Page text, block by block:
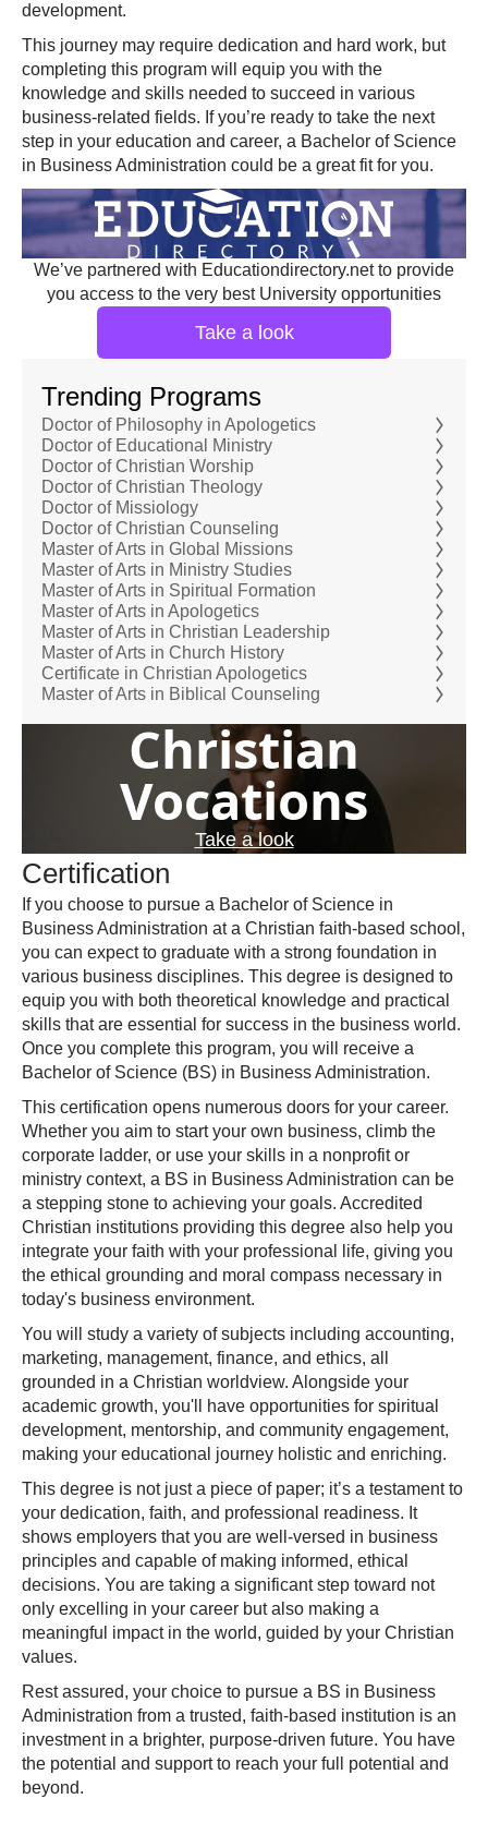
development.
This journey may require dedication and hard work, but
completing this program will equip you with the
knowledge and skills needed to succeed in various
business-related fields. If you’re ready to take the next
step in your education and career, a Bachelor of Science
in Business Administration could be a great fit for you.
We’ve partnered with Educationdirectory.net to provide
you access to the very best University opportunities
Take a look
Trending Programs
Doctor of Philosophy in Apologetics
Doctor of Educational Ministry
Doctor of Christian Worship
Doctor of Christian Theology
Doctor of Missiology
Doctor of Christian Counseling
Master of Arts in Global Missions
Master of Arts in Ministry Studies
Master of Arts in Spiritual Formation
Master of Arts in Apologetics
Master of Arts in Christian Leadership
Master of Arts in Church History
Certificate in Christian Apologetics
Master of Arts in Biblical Counseling
Christian
Vocations
Take a look
Certification
If you choose to pursue a Bachelor of Science in
Business Administration at a Christian faith-based school,
you can expect to graduate with a strong foundation in
various business disciplines. This degree is designed to
equip you with both theoretical knowledge and practical
skills that are essential for success in the business world.
Once you complete this program, you will receive a
Bachelor of Science (BS) in Business Administration.
This certification opens numerous doors for your career.
Whether you aim to start your own business, climb the
corporate ladder, or use your skills in a nonprofit or
ministry context, a BS in Business Administration can be
a stepping stone to achieving your goals. Accredited
Christian institutions providing this degree also help you
integrate your faith with your professional life, giving you
the ethical grounding and moral compass necessary in
today's business environment.
You will study a variety of subjects including accounting,
marketing, management, finance, and ethics, all
grounded in a Christian worldview. Alongside your
academic growth, you'll have opportunities for spiritual
development, mentorship, and community engagement,
making your educational journey holistic and enriching.
This degree is not just a piece of paper; it’s a testament to
your dedication, faith, and professional readiness. It
shows employers that you are well-versed in business
principles and capable of making informed, ethical
decisions. You are taking a significant step toward not
only excelling in your career but also making a
meaningful impact in the world, guided by your Christian
values.
Rest assured, your choice to pursue a BS in Business
Administration from a trusted, faith-based institution is an
investment in a brighter, purpose-driven future. You have
the potential and support to reach your full potential and
beyond.